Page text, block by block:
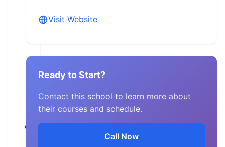
Valley
Visit Website
Ready to Start?
Contact this school to learn more about
their courses and schedule.
Call Now